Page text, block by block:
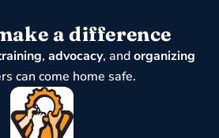
a difference
, advocacy, andorganizing
can come home safe.